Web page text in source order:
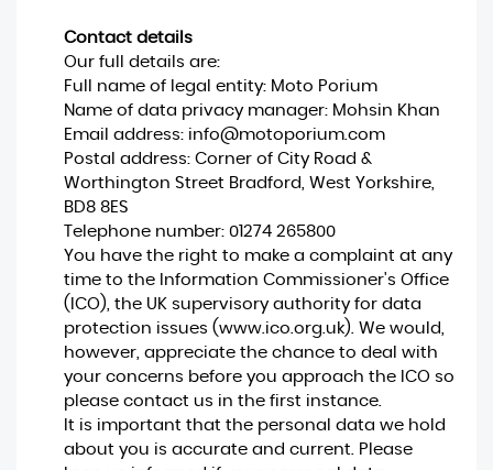
Contact details
Our full details are:
Full name of legal entity: Moto Porium
Name of data privacy manager: Mohsin Khan
Email address: info@motoporium.com
Postal address: Corner of City Road &
Worthington Street Bradford, West Yorkshire,
BD8 8ES
Telephone number: 01274 265800
You have the right to make a complaint at any
time to the Information Commissioner's Office
(ICO), the UK supervisory authority for data
protection issues (www.ico.org.uk). We would,
however, appreciate the chance to deal with
your concerns before you approach the ICO so
please contact us in the first instance.
It is important that the personal data we hold
about you is accurate and current. Please